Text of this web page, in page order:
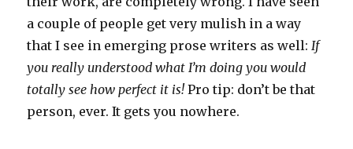
a couple of people get very mulish in a way
that I see in emerging prose writers as well:If
you really understood what I’m doing you would
totally see how perfect it is! Pro tip: don’t be that
person, ever. It gets you nowhere.